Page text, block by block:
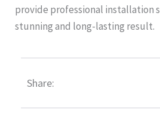
provide professional installation
stunning and long-lasting result.
Share: